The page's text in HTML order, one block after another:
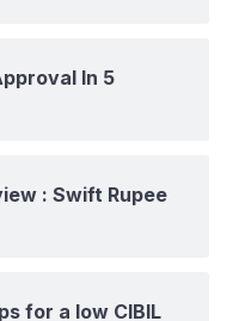
In 5
: Swift Rupee
for a low CIBIL